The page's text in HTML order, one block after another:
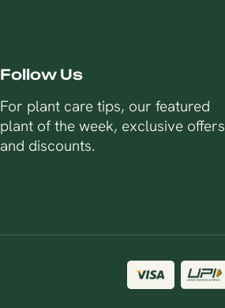
Follow Us
For plant care tips, our featured
plant of the week, exclusive offers
and discounts.